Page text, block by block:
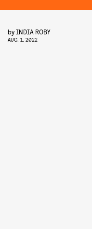
byINDIA ROBY
AUG. 1, 2022